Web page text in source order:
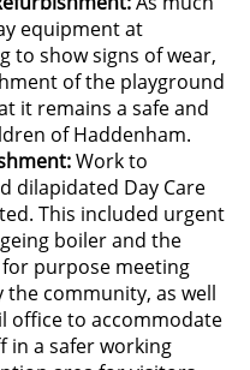
equipment at
to show signs of wear,
of the playground
it remains a safe and
of Haddenham.
Workto
dilapidated Day Care
This included urgent
boiler and the
purpose meeting
community, as well
office to accommodate
in a safer working